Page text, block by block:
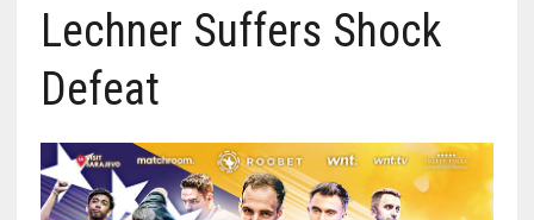
Lechner Suffers Shock
Defeat